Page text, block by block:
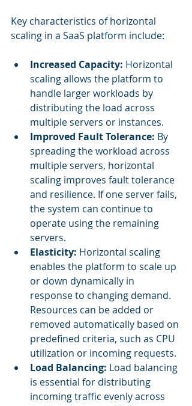
Key characteristics of horizontal
scaling in a SaaS platform include:
Increased Capacity: Horizontal
scaling allows the platform to
handle larger workloads by
distributing the load across
multiple servers or instances.
Improved Fault Tolerance: By
spreading the workload across
multiple servers, horizontal
scaling improves fault tolerance
and resilience. If one server fails,
the system can continue to
operate using the remaining
servers.
Elasticity: Horizontal scaling
enables the platform to scale up
or down dynamically in
response to changing demand.
Resources can be added or
removed automatically based on
predefined criteria, such as CPU
utilization or incoming requests.
Load Balancing: Load balancing
is essential for distributing
incoming traffic evenly across